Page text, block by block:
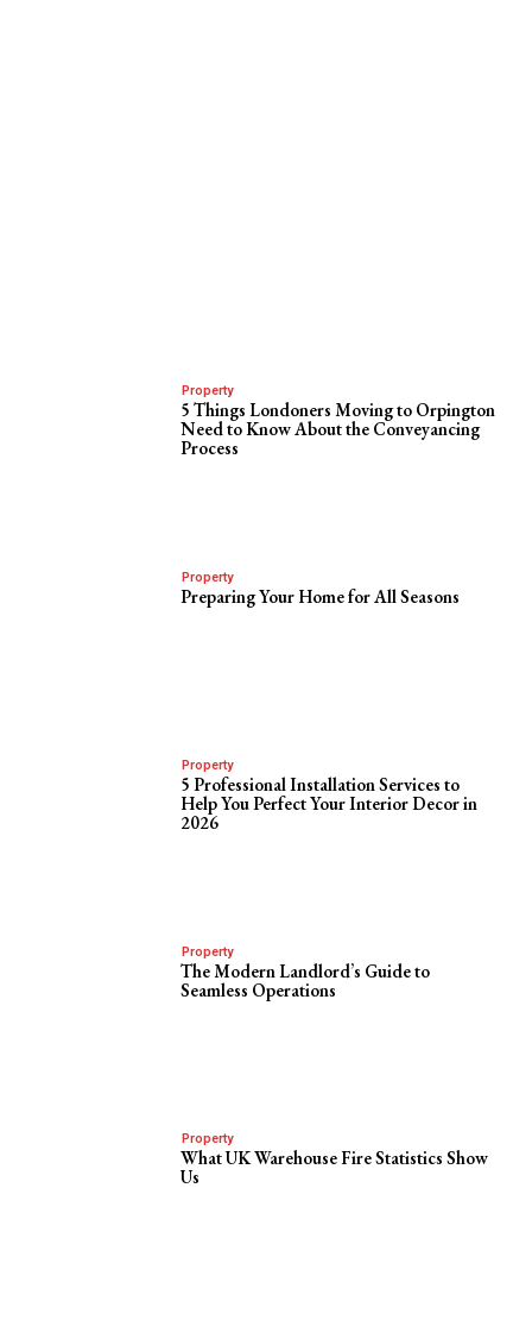
Property
5 Things Londoners Moving to Orpington
Need to Know About the Conveyancing
Process
Property
Preparing Your Home for All Seasons
Property
5 Professional Installation Services to
Help You Perfect Your Interior Decor in
2026
Property
The Modern Landlord’s Guide to
Seamless Operations
Property
What UK Warehouse Fire Statistics Show
Us